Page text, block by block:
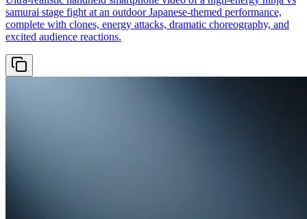
samurai stage fight at an outdoor Japanese-themed performance,
complete with clones, energy attacks, dramatic choreography, and
excited audience reactions.